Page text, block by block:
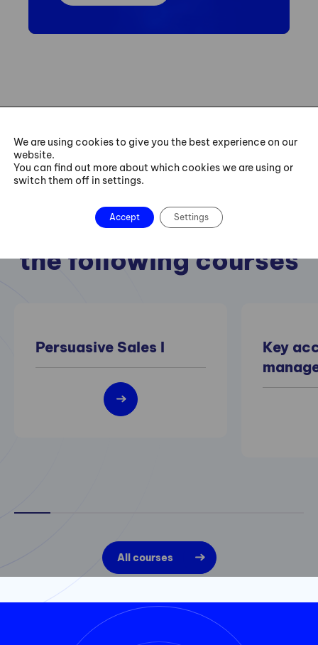
We also recommend
the following courses
Persuasive Sales I
Key
All courses
We are using cookies to give you the best experience on our
website.
You can find out more about which cookies we are using or
switch them off in settings.
Accept Settings